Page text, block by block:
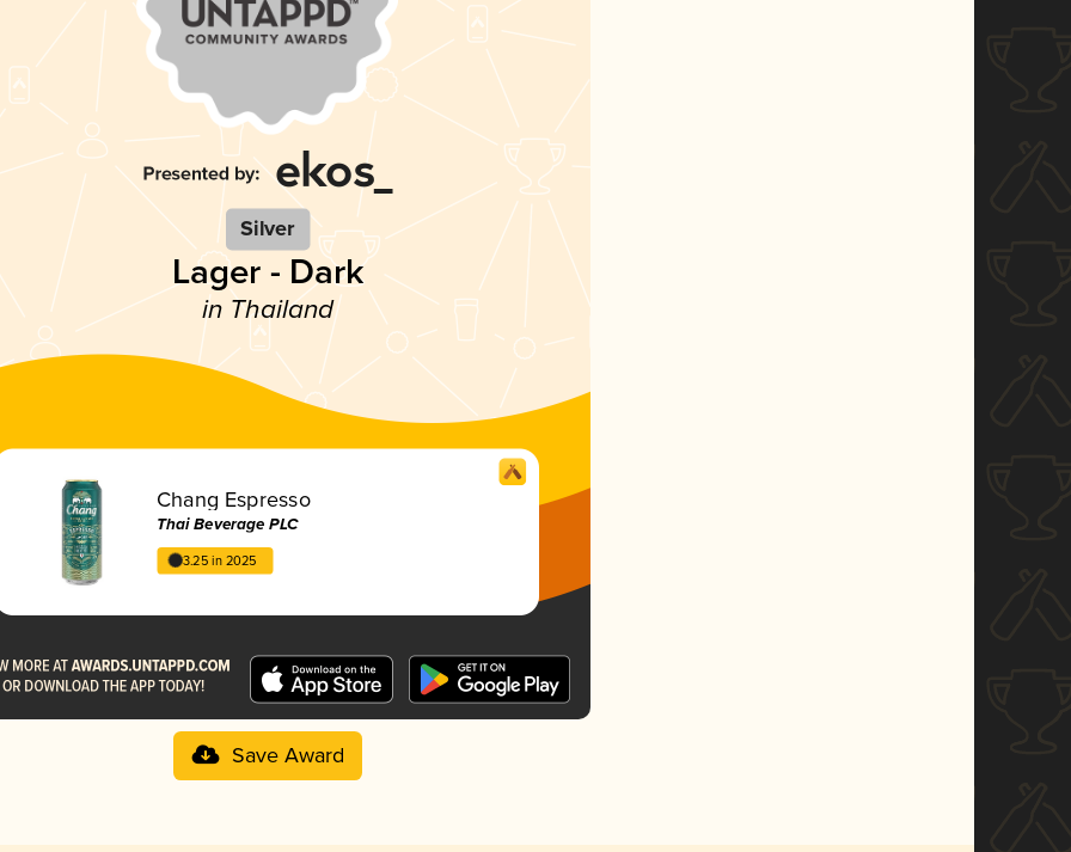
Silver
Lager - Dark
in Thailand
Chang Espresso
Thai Beverage PLC
3.25 in 2025
Save Award